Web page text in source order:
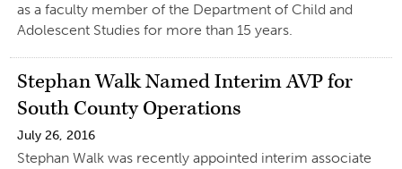
as a faculty member of the Department of Child and
Adolescent Studies for more than 15 years.
Stephan Walk Named Interim AVP for
South County Operations
July 26, 2016
Stephan Walk was recently appointed interim associate